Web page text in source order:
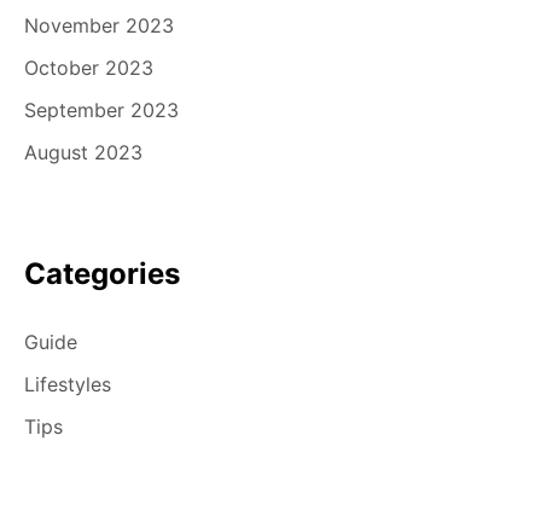
November 2023
October 2023
September 2023
August 2023
Categories
Guide
Lifestyles
Tips